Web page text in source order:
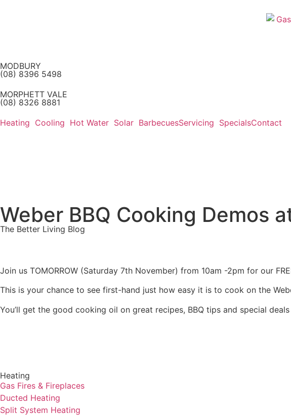
MODBURY
(08) 8396 5498
MORPHETT VALE
(08) 8326 8881
Heating Cooling Hot Water Solar BarbecuesServicing SpecialsContact
Weber BBQ Cooking Demos
The Better Living Blog
Join us TOMORROW (Saturday 7th November) from 10am -2pm for our
This is your chance to see first-hand just how easy it is to cook on the
You’ll get the good cooking oil on great recipes, BBQ tips and special
Heating
Gas Fires & Fireplaces
Ducted Heating
Split System Heating